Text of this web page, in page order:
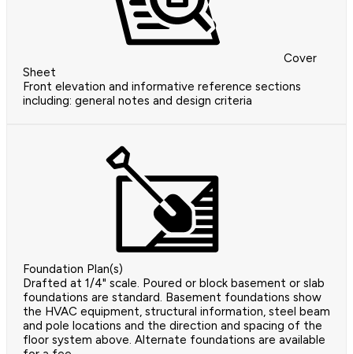
Cover
Sheet
Front elevation and informative reference sections
including: general notes and design criteria
Foundation Plan(s)
Drafted at 1/4" scale. Poured or block basement or slab
foundations are standard. Basement foundations show
the HVAC equipment, structural information, steel beam
and pole locations and the direction and spacing of the
floor system above. Alternate foundations are available